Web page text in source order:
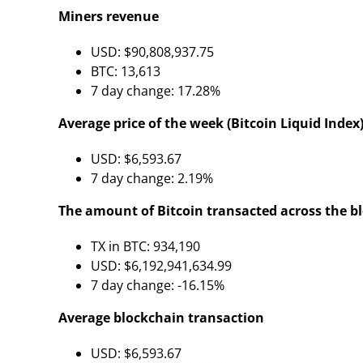
Miners revenue
USD: $90,808,937.75
BTC: 13,613
7 day change: 17.28%
Average price of the week (Bitcoin Liquid
USD: $6,593.67
7 day change: 2.19%
The amount of Bitcoin transacted across the
TX in BTC: 934,190
USD: $6,192,941,634.99
7 day change: -16.15%
Average blockchain transaction
USD: $6,593.67